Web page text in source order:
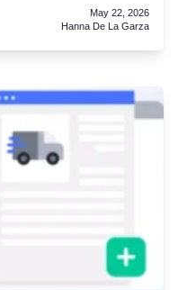
May 22, 2026
Hanna De La Garza